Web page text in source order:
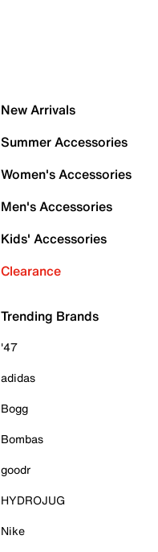
New Arrivals
Summer Accessories
Women's Accessories
Men's Accessories
Kids' Accessories
Clearance
Trending Brands
'47
adidas
Bogg
Bombas
goodr
HYDROJUG
Nike